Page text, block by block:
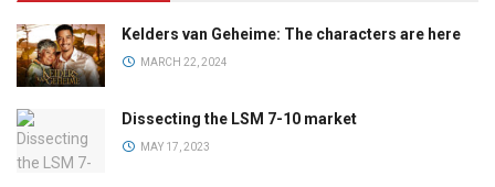
Kelders van Geheime: The characters are here
MARCH 22, 2024
Dissecting the LSM 7-10 market
MAY 17, 2023